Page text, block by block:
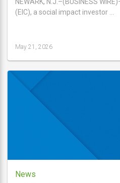
(EIC), a social impact investor …
2026
May 21, 2026
News